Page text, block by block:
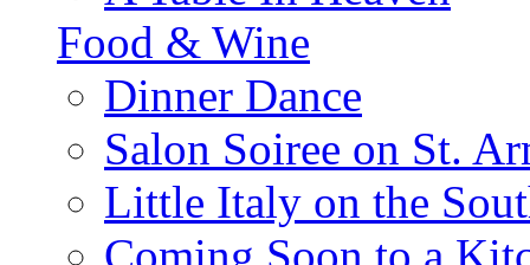
Food & Wine
Dinner Dance
Salon Soiree on St.
Little Italy on the